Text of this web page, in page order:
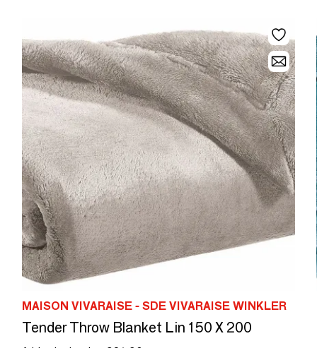
MAISON VIVARAISE - SDE VIVARAISE WINKLER
Tender Throw Blanket Lin 150 X 200